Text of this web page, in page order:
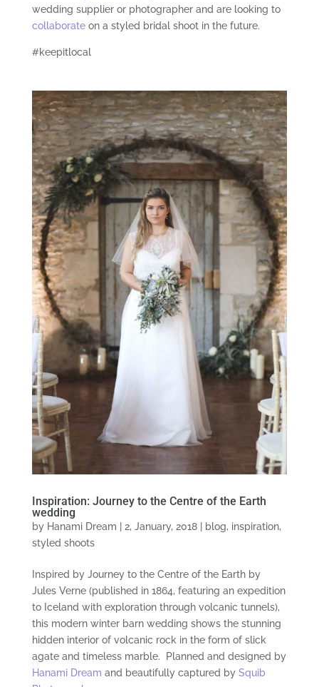
wedding supplier or photographer and are looking to
collaborateon a styled bridal shoot in the future.
#keepitlocal
Inspiration: Journey to the Centre of the Earth
wedding
by Hanami Dream 2, January, 2018| blog, inspiration,
styled shoots
Inspired by Journey to the Centre of the Earth by
Jules Verne (published in 1864, featuring an expedition
to Iceland with exploration through volcanic tunnels),
this modern winter barn wedding shows the stunning
hidden interior of volcanic rock in the form of slick
agate and timeless marble. Planned and designed by
Hanami Dream and beautifully captured by Squib